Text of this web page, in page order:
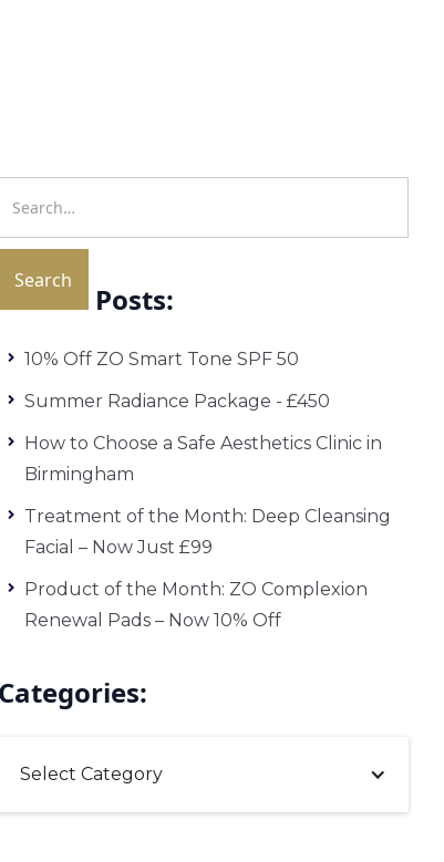
Recent Posts:
10% Off ZO Smart Tone SPF 50
Summer Radiance Package - £450
How to Choose a Safe Aesthetics Clinic in
Birmingham
Treatment of the Month: Deep Cleansing
Facial – Now Just £99
Product of the Month: ZO Complexion
Renewal Pads – Now 10% Off
Categories:
Select Category